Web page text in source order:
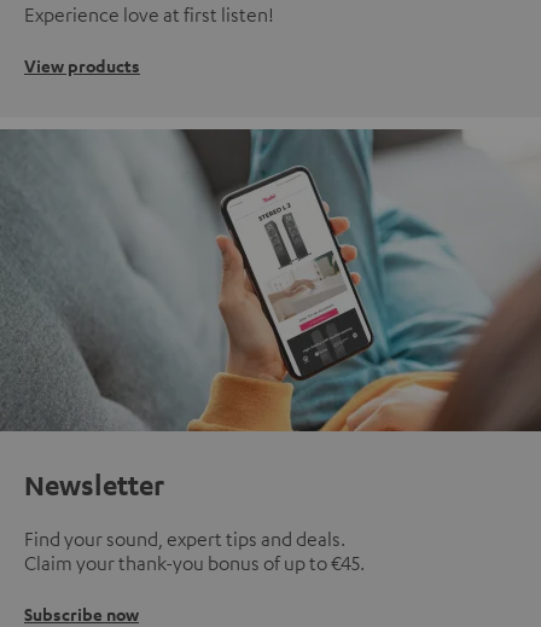
Experience love at first listen!
View products
Newsletter
Find your sound, expert tips and deals.
Claim your thank-you bonus of up to €45.
Subscribe now